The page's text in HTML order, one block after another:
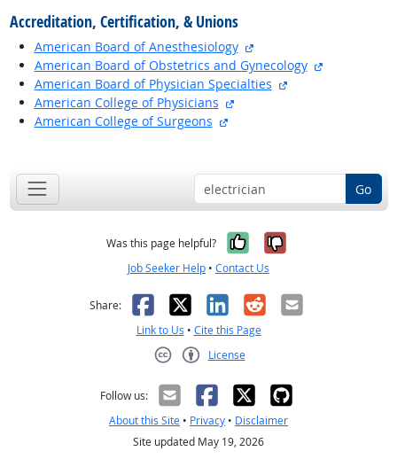
Accreditation, Certification, & Unions
American Board of Anesthesiology
American Board of Obstetrics and Gynecology
American Board of Physician Specialties
American College of Physicians
American College of Surgeons
Go
Was this page helpful? Yes, it was
No, it was
Job Seeker Help • Contact Us
Share: Facebook
X LinkedIn
RedditEmail
Link to Us • Cite this Page
License
Follow us:
About this Site • Privacy • Disclaimer
Site updated May 19, 2026